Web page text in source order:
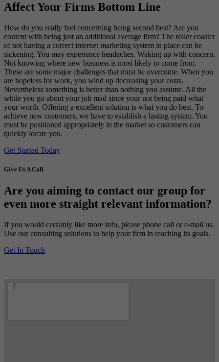
Affect Your Firms Bottom Line
How do you really feel concerning being second best? Are you
content with being just an additional average firm? The roller coaster
of not having a correct internet marketing system in place can be
sickening. You may experience headaches. Waking up with concern.
Not knowing where new business is most likely to come from.
These are some major challenges that must be overcome. When you
are hopeless for work, you wind up decreasing your costs.
Nevertheless something is better than nothing you assume. All the
while you go about your job mad since your not being paid what
your worth. Offering a excellent solution is what you do best. To
achieve new customers, we have to establish a lasting system. You
must be positioned appropriately in the market so customers can
quickly locate you.
Get Started Today
Give Us A Call
Are you aiming to contact our group for
even more straight relevant information?
If you would certainly like more info, please phone call or e-mail us.
Use our consulting solutions to help your firm in reaching its goals.
Get In Touch